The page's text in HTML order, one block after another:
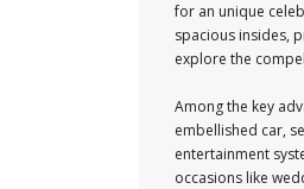
for an unique
spacious insides,
explore the
Among the key
embellished car,
entertainment
occasions like